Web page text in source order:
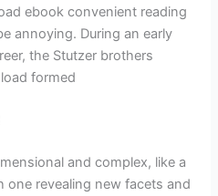
ebook convenient reading
annoying. During an early
the Stutzer brothers
formed
and complex, like a
one revealing new facets and